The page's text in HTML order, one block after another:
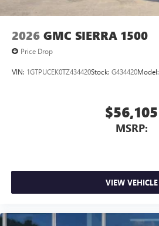
2026 GMC SIERRA 1500
Price Drop
VIN: 1GTPUCEK0TZ434420Stock: G434420Model:
$56,105
MSRP:
VIEW VEHICLE